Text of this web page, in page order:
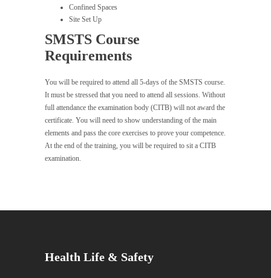
Confined Spaces
Site Set Up
SMSTS Course
Requirements
You will be required to attend all 5-days of the SMSTS course.
It must be stressed that you need to attend all sessions. Without
full attendance the examination body (CITB) will not award the
certificate. You will need to show understanding of the main
elements and pass the core exercises to prove your competence.
At the end of the training, you will be required to sit a CITB
examination.
Health Life & Safety